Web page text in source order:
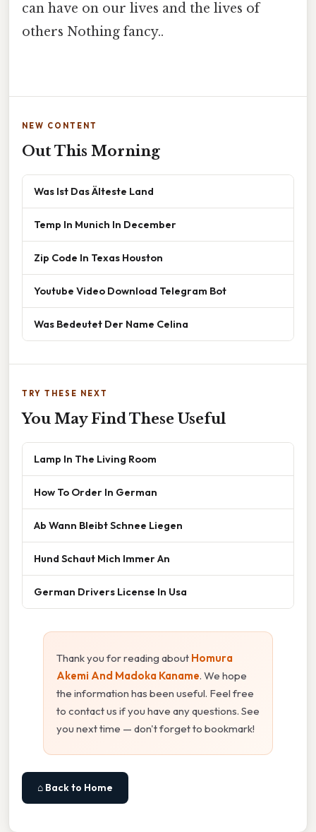
can have on our lives and the lives of
others Nothing fancy..
NEW CONTENT
Out This Morning
Was Ist Das Älteste Land
Temp In Munich In December
Zip Code In Texas Houston
Youtube Video Download Telegram Bot
Was Bedeutet Der Name Celina
TRY THESE NEXT
You May Find These Useful
Lamp In The Living Room
How To Order In German
Ab Wann Bleibt Schnee Liegen
Hund Schaut Mich Immer An
German Drivers License In Usa
Thank you for reading about Homura
Akemi And Madoka Kaname. We hope
the information has been useful. Feel free
to contact us if you have any questions. See
you next time — don't forget to bookmark!
⌂ Back to Home